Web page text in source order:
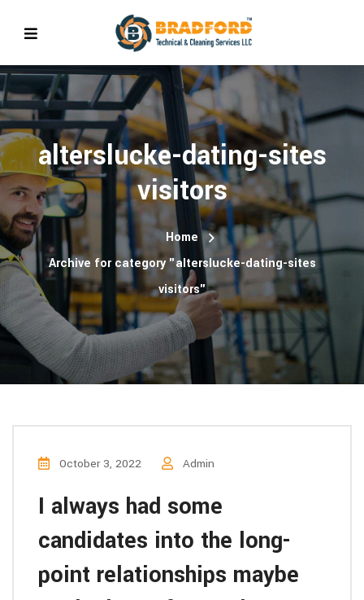
alterslucke-dating-sites
visitors
Home
Archive for category "alterslucke-dating-sites
visitors"
October 3, 2022 Admin
I always had some
candidates into the long-
point relationships maybe